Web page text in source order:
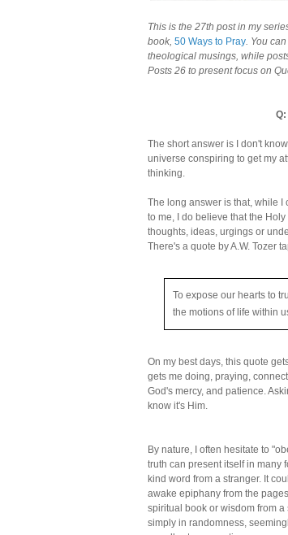
This is the 27th post in my
book, 50 Ways to Pray. You
theological musings, while
Posts 26 to present focus on
The short answer is I don't
universe conspiring to get my
thinking.
The long answer is that, while
to me, I do believe that the
thoughts, ideas, urgings or
There's a quote by A.W. Tozer
To expose our hearts to
the motions of life within
On my best days, this quote
gets me doing, praying,
God's mercy, and patience.
know it's Him.
By nature, I often hesitate to
truth can present itself in many
kind word from a stranger. It
awake epiphany from the
spiritual book or wisdom from
simply in randomness,